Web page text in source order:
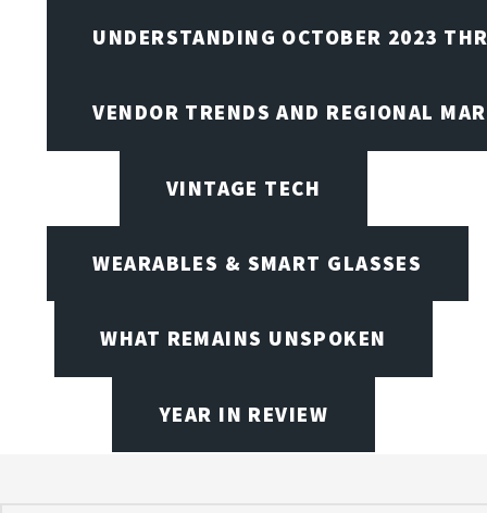
UNDERSTANDING OCTOBER 2023
VENDOR TRENDS AND REGIONAL
VINTAGE TECH
WEARABLES & SMART GLASSES
WHAT REMAINS UNSPOKEN
YEAR IN REVIEW